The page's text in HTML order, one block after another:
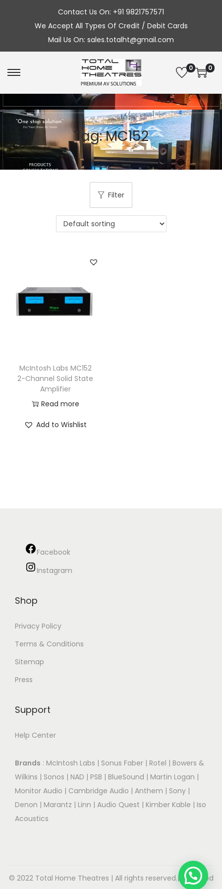
Contact Us On: +91 9821757571
We Accept All Types Of Credit / Debit Cards
Mail Us On: sales.totalht@gmail.com
S
k
i
p
t
o
n
v
g
a
S
k
i
p
t
o
c
n
e
n
0 0
Tag:MC152
Filter
McIntosh Labs MC152
2-Channel Solid State
Amplifier
Read more
Add to Wishlist
Facebook
Instagram
Shop
Privacy Policy
Terms & Conditions
Sitemap
Press
Support
Help Center
Brands : McIntosh Labs | Sonus Faber | Rotel | Bowers &
Wilkins | Sonos | NAD | PSB | BlueSound | Martin Logan |
Monitor Audio | Cambridge Audio | Anthem | Sony |
Denon | Marantz | Linn | Audio Quest | Kimber Kable | Iso
Acoustics
© 2022 Total Home Theatres | All rights reserved.| Designed